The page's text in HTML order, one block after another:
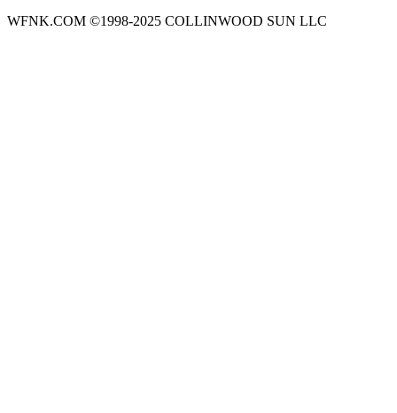
WFNK.COM ©1998-2025 COLLINWOOD SUN LLC